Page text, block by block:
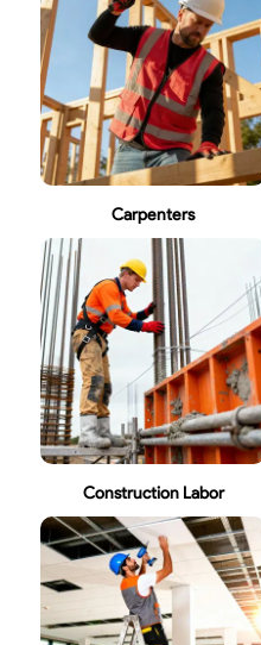
Carpenters
Construction Labor